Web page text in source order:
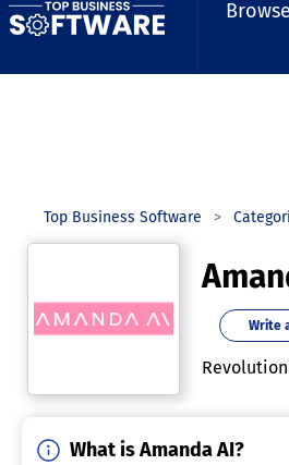
Top Business Software
Write
What is Amanda AI?